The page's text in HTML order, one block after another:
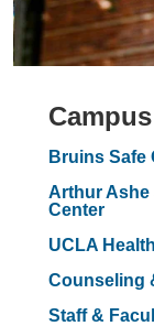
Bruins Safe
Arthur Ashe
Center
UCLA
Counseling
Staff &